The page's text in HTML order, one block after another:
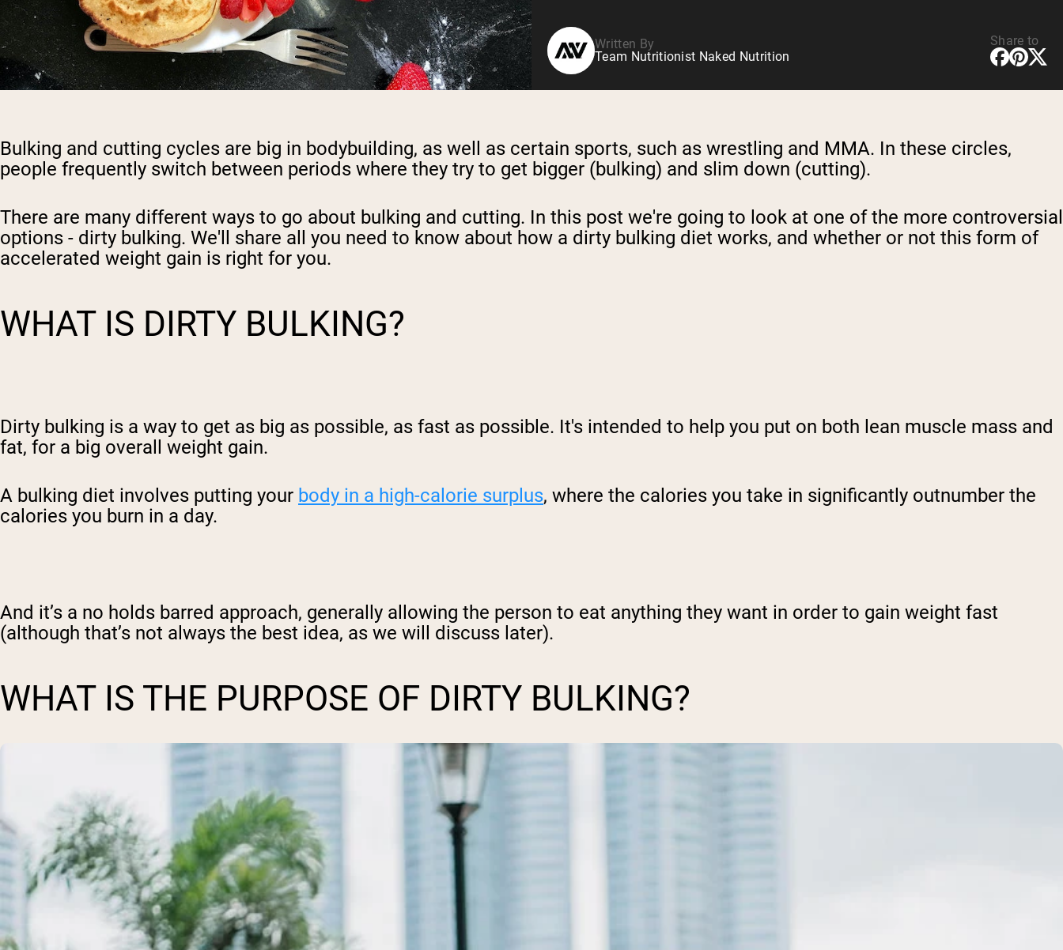
Written By
Team Nutritionist Naked Nutrition
Share to
Bulking and cutting cycles are big in bodybuilding, as well as certain sports, such as wrestling and MMA. In these circles,
people frequently switch between periods where they try to get bigger (bulking) and slim down (cutting).
There are many different ways to go about bulking and cutting. In this post we're going to look at one of the more controversial
options - dirty bulking. We'll share all you need to know about how a dirty bulking diet works, and whether or not this form of
accelerated weight gain is right for you.
WHAT IS DIRTY BULKING?
Dirty bulking is a way to get as big as possible, as fast as possible. It's intended to help you put on both lean muscle mass and
fat, for a big overall weight gain.
A bulking diet involves putting your body in a high-calorie surplus, where the calories you take in significantly outnumber the
calories you burn in a day.
And it’s a no holds barred approach, generally allowing the person to eat anything they want in order to gain weight fast
(although that’s not always the best idea, as we will discuss later).
WHAT IS THE PURPOSE OF DIRTY BULKING?